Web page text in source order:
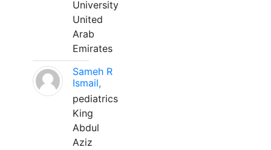
University
United
Arab
Emirates
Sameh R
Ismail,
pediatrics
King
Abdul
Aziz